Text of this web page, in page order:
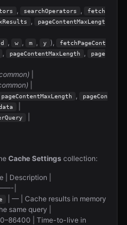
, searchOperators ,
fetch
,
pageContentMaxLengt
d , w , m , y ),
fetchPageCont
, pageContentMaxLength ,
page
pageContentMaxLength ,
pageCon
Cache Settings collection:
| Description |
|
| — | Cache results in memory
same query |
| Time-to-live in